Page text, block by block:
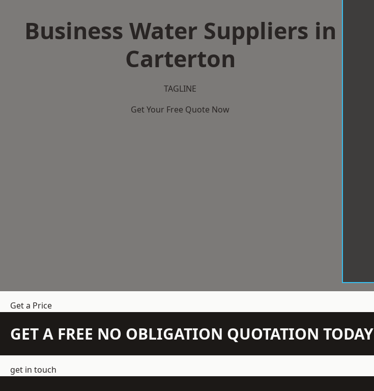
Business Water Suppliers in
Carterton
TAGLINE
Get Your Free Quote Now
Get a Price
GET A FREE NO OBLIGATION QUOTATION TODAY
get in touch